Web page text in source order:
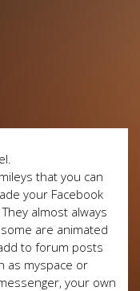
that you can
your Facebook
almost always
are animated
to forum posts
as myspace or
your own